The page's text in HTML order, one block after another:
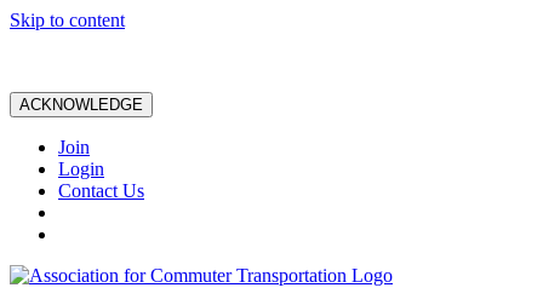
Skip to content
ACKNOWLEDGE
Join
Login
Contact Us